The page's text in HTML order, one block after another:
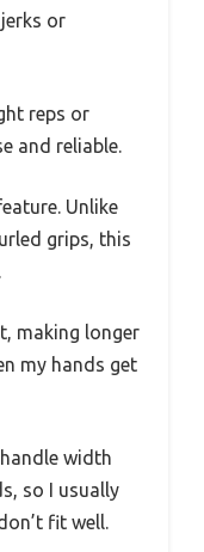
or
reps or
and reliable.
Unlike
grips, this
making longer
my hands get
width
so I usually
fit well.